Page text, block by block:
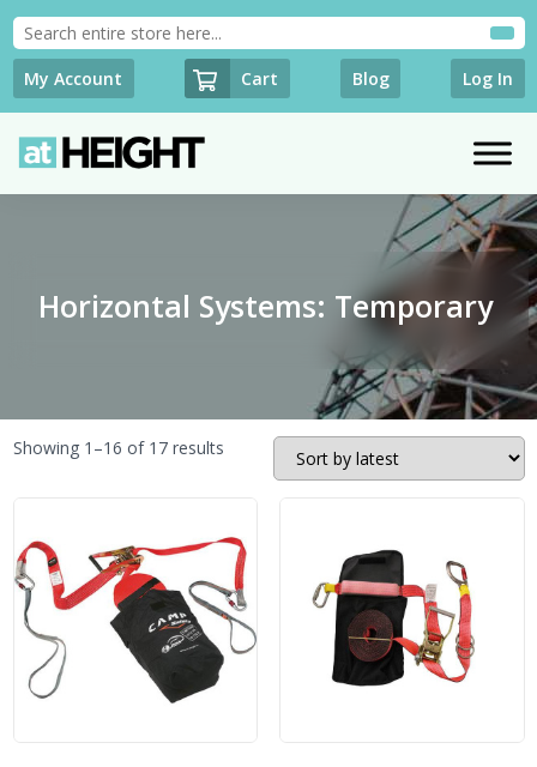
My Account Cart Blog Log In
Horizontal Systems: Temporary
Showing 1–16 of 17 resultsSorted